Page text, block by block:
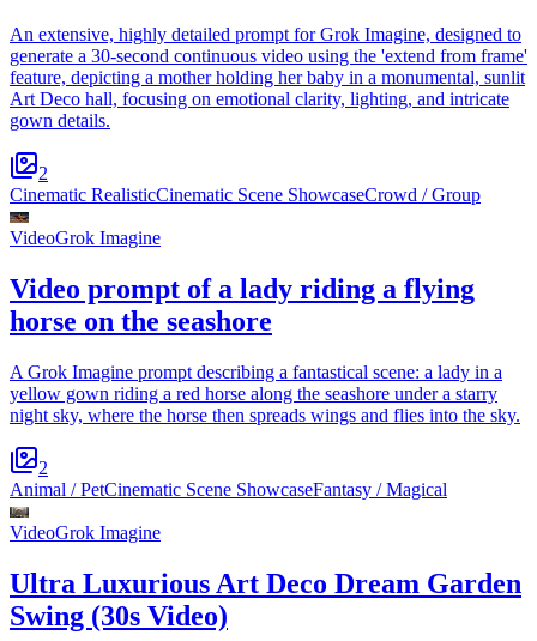
An extensive, highly detailed prompt for Grok Imagine, designed to
generate a 30-second continuous video using the 'extend from frame'
feature, depicting a mother holding her baby in a monumental, sunlit
Art Deco hall, focusing on emotional clarity, lighting, and intricate
gown details.
2
Cinematic RealisticCinematic Scene ShowcaseCrowd / Group
VideoGrok Imagine
Video prompt of a lady riding a flying
horse on the seashore
A Grok Imagine prompt describing a fantastical scene: a lady in a
yellow gown riding a red horse along the seashore under a starry
night sky, where the horse then spreads wings and flies into the sky.
2
Animal / PetCinematic Scene ShowcaseFantasy / Magical
VideoGrok Imagine
Ultra Luxurious Art Deco Dream Garden
Swing (30s Video)